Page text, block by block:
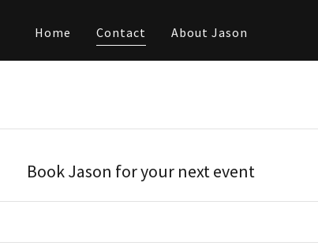
Home Contact About Jason
Book Jason for your next event